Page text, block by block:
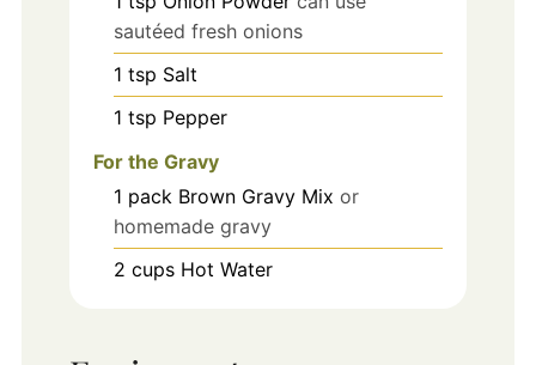
sautéed fresh onions
1 tsp Salt
1 tsp Pepper
For the Gravy
1 pack Brown Gravy Mix or
homemade gravy
2 cups Hot Water